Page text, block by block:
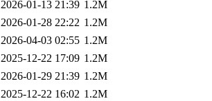
2026-01-13 21:39 1.2M
2026-01-28 22:22 1.2M
2026-04-03 02:55 1.2M
2025-12-22 17:09 1.2M
2026-01-29 21:39 1.2M
2025-12-22 16:02 1.2M